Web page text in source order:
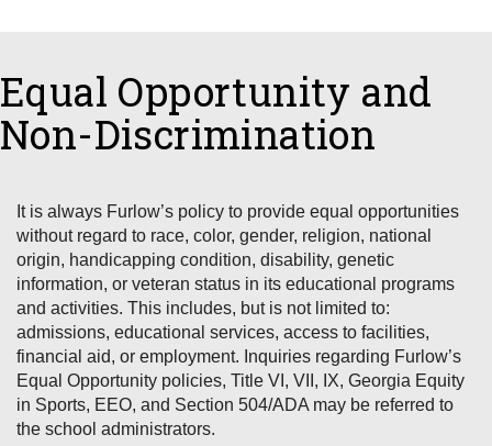
Equal Opportunity and
Non-Discrimination
It is always Furlow’s policy to provide equal opportunities
without regard to race, color, gender, religion, national
origin, handicapping condition, disability, genetic
information, or veteran status in its educational programs
and activities. This includes, but is not limited to:
admissions, educational services, access to facilities,
financial aid, or employment. Inquiries regarding Furlow’s
Equal Opportunity policies, Title VI, VII, IX, Georgia Equity
in Sports, EEO, and Section 504/ADA may be referred to
the school administrators.